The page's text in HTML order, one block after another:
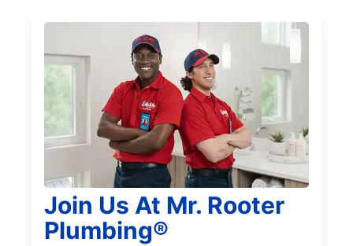
Join Us At Mr. Rooter
Plumbing®